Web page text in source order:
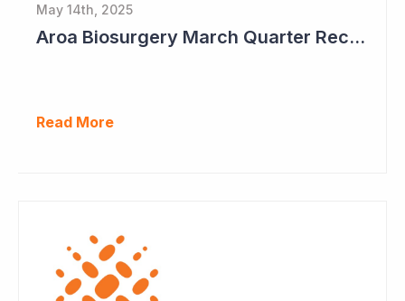
May 14th, 2025
Aroa Biosurgery March Quarter Receipts Up 12%
Read More